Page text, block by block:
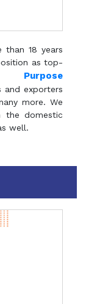
18 years
as top-
and exporters
more. We
the domestic
well.